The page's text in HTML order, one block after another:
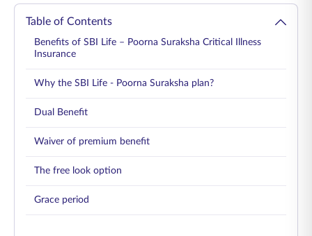
Table of Contents
Benefits of SBI Life – Poorna Suraksha Critical Illness
Insurance
Why the SBI Life - Poorna Suraksha plan?
Dual Benefit
Waiver of premium benefit
The free look option
Grace period